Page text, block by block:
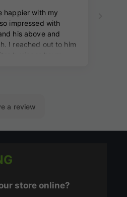
store online?